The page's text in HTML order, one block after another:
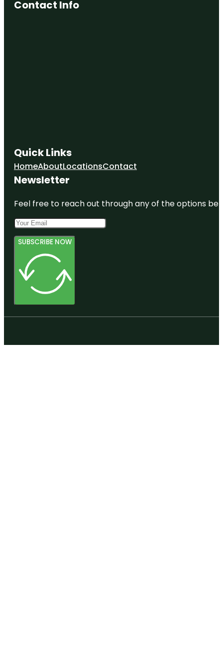
Contact Info
Quick Links
HomeAboutLocationsContact
Newsletter
Feel free to reach out through any of the options
SUBSCRIBE NOW